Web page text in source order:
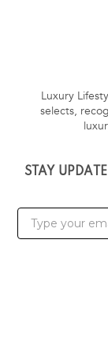
Luxury
selects,
STAY